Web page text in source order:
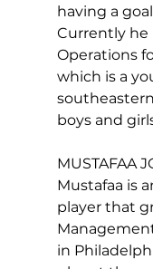
having a
Currently he
Operations
which is a
boys and
MUSTAFAA
Mustafaa is
player that
in